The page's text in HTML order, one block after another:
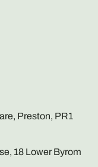
Preston, PR1
18 Lower Byrom